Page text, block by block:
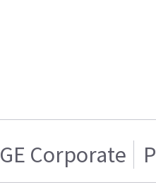
GE Corporate